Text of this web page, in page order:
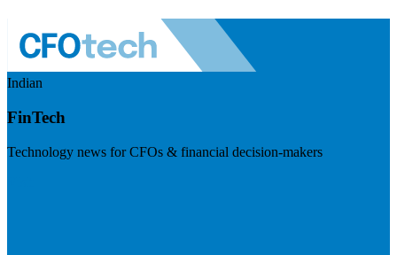
Indian
FinTech
Technology news for CFOs & financial decision-makers